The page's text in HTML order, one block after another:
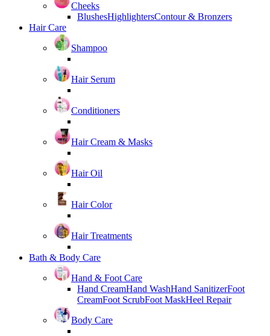
Cheeks
BlushesHighlightersContour & Bronzers
Hair Care
Shampoo
Hair Serum
Conditioners
Hair Cream & Masks
Hair Oil
Hair Color
Hair Treatments
Bath & Body Care
Hand & Foot Care
Hand CreamHand WashHand SanitizerFoot
CreamFoot ScrubFoot MaskHeel Repair
Body Care